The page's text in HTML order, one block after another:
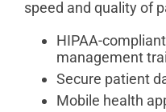
speed and quality of
HIPAA-
management
Secure patient
Mobile health